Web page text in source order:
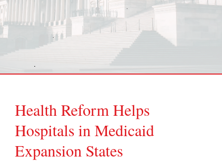
Health Reform Helps
Hospitals in Medicaid
Expansion States